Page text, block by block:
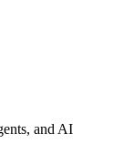
and AI